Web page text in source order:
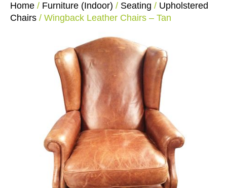
Home / Furniture (Indoor) / Seating / Upholstered
Chairs / Wingback Leather Chairs – Tan